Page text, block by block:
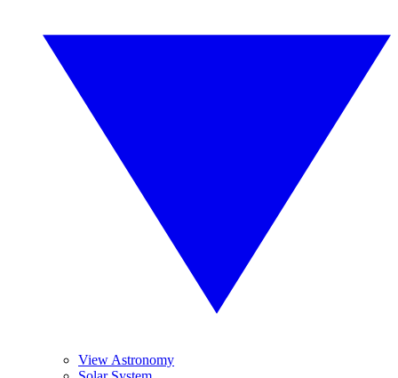
View Astronomy